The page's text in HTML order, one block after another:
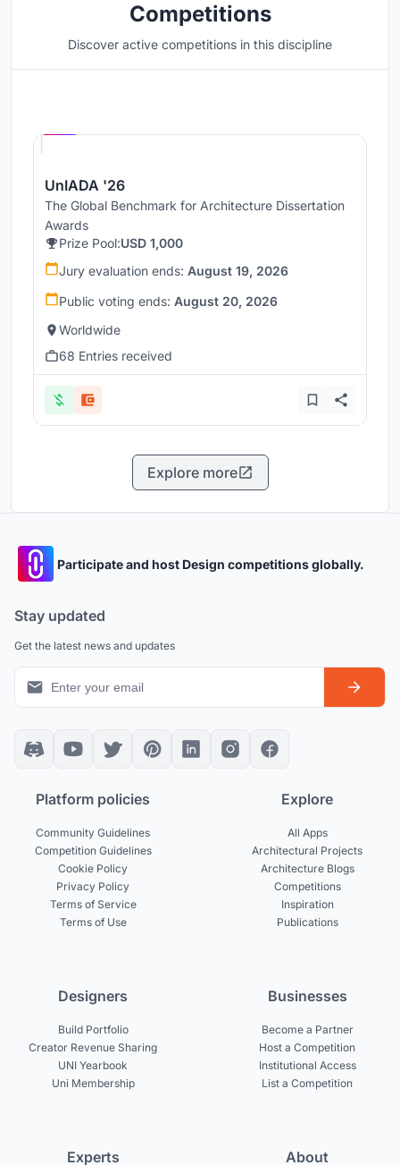
Competitions
Discover active competitions in this discipline
UnIADA '26
The Global Benchmark for Architecture Dissertation
Awards
Prize Pool:USD 1,000
Jury evaluation ends: August 19, 2026
Public voting ends: August 20, 2026
Worldwide
68 Entries received
Explore more
Participate and host Design competitions globally.
Stay updated
Get the latest news and updates
Platform policies
Community Guidelines
Competition Guidelines
Cookie Policy
Privacy Policy
Terms of Service
Terms of Use
Explore
All Apps
Architectural Projects
Architecture Blogs
Competitions
Inspiration
Publications
Designers
Build Portfolio
Creator Revenue Sharing
UNI Yearbook
Uni Membership
Businesses
Become a Partner
Host a Competition
Institutional Access
List a Competition
Experts About